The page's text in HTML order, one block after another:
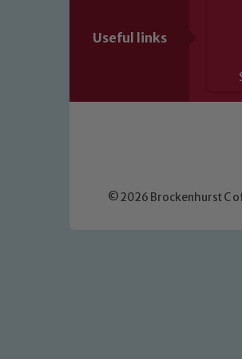
Useful links
© 2026 Brockenhurst C